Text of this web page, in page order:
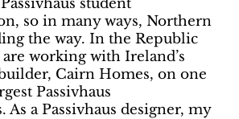
student
so in many ways, Northern
the way. In the Republic
working with Ireland’s
Cairn Homes, on one
Passivhaus
As a Passivhaus designer, my